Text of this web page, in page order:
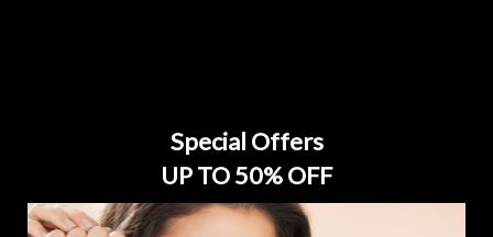
Special Offers
UP TO 50% OFF